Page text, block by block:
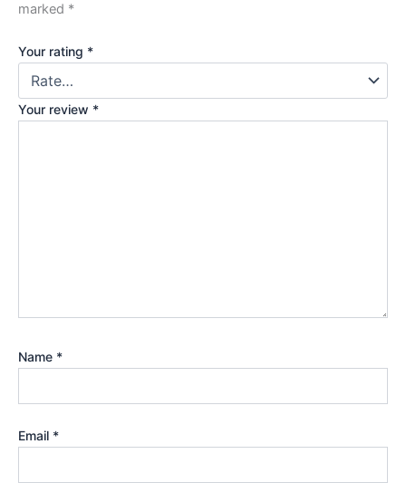
marked *
Your rating *
Your review *
Name *
Email *